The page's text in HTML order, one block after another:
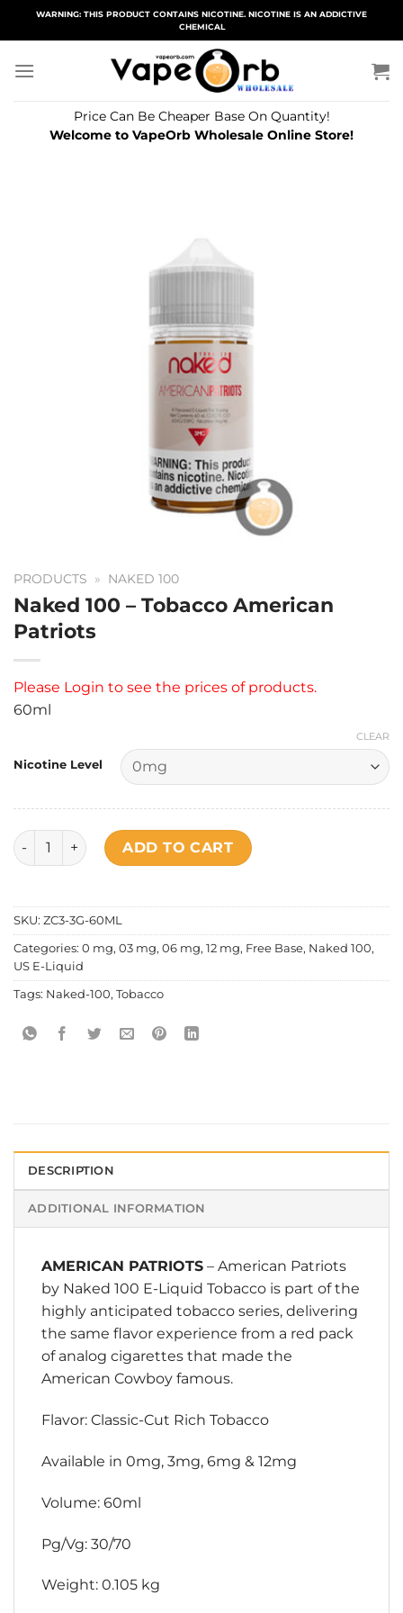
WARNING: THIS PRODUCT CONTAINS NICOTINE. NICOTINE IS AN ADDICTIVE
CHEMICAL
Price Can Be Cheaper Base On Quantity!
Welcome to VapeOrb Wholesale Online Store!
PRODUCTS » NAKED 100
Naked 100 – Tobacco American
Patriots
Please Login to see the prices of products.
60ml
Nicotine Level
CLEAR
Naked 100 - Tobacco American Patriots quantity
ADD TO CART
SKU: ZC3-3G-60ML
Categories: 0 mg, 03 mg, 06 mg, 12 mg, Free Base, Naked 100,
US E-Liquid
Tags: Naked-100, Tobacco
DESCRIPTION
ADDITIONAL INFORMATION
AMERICAN PATRIOTS – American Patriots
by Naked 100 E-Liquid Tobacco is part of the
highly anticipated tobacco series, delivering
the same flavor experience from a red pack
of analog cigarettes that made the
American Cowboy famous.
Flavor: Classic-Cut Rich Tobacco
Available in 0mg, 3mg, 6mg & 12mg
Volume: 60ml
Pg/Vg: 30/70
Weight: 0.105 kg